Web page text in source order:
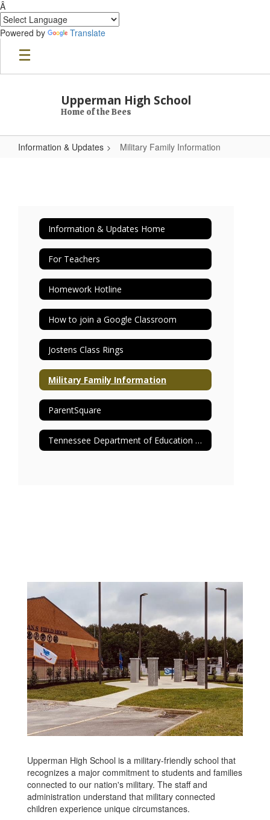
Â
Powered by
Translate
Skip to main content
Upperman High School
Home of the Bees
Information & Updates Military Family Information
Information & Updates Home
For Teachers
Homework Hotline
How to join a Google Classroom
Jostens Class Rings
Military Family Information
ParentSquare
Tennessee Department of Education Report Card
Upperman High School is a military-friendly school that
recognizes a major commitment to students and families
connected to our nation's military. The staff and
administration understand that military connected
children experience unique circumstances.